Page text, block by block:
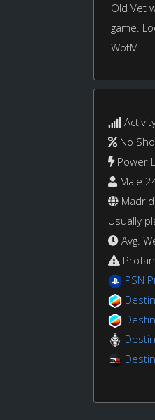
Old Vet
game.
WotM
No
Power
Male
Madrid
Usually
Avg.
PSN